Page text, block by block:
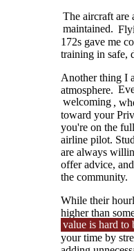
The aircraft are
maintained.
172s gave me
training in safe,
Another thing I
atmosphere.
welcoming ,
toward your
you're on the
airline pilot.
are always
offer advice,
the community.
While their
higher than
value is hard to
your time by